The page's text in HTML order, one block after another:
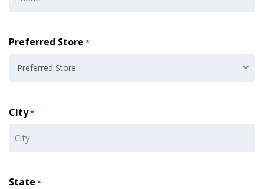
Preferred Store *
Preferred Store
City*
State *